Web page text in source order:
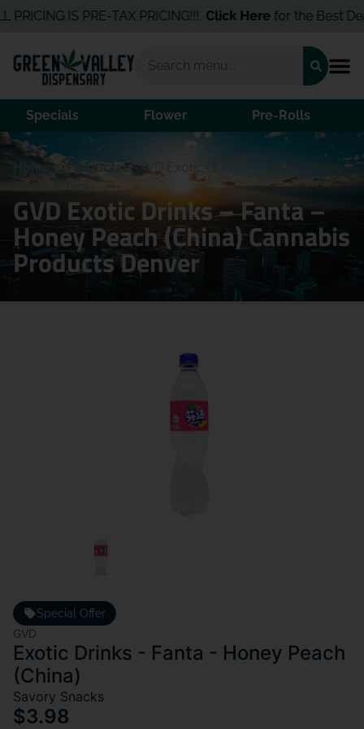
IS PRE-TAX PRICING!!!Click Herefor the Best Deals
Specials Flower Pre-Rolls
Home /Products/GVD Exotic Drinks – Fanta – Honey
Peach (China)
GVD Exotic Drinks – Fanta –
Honey Peach (China) Cannabis
Products Denver
Special Offer
GVD
Exotic Drinks - Fanta - Honey Peach
(China)
Savory Snacks
$3.98